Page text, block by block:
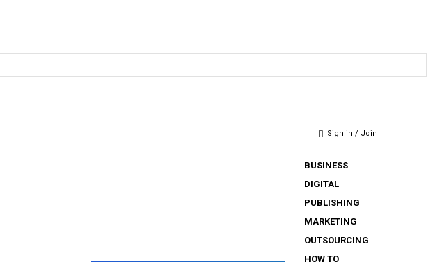
Sign in / Join
BUSINESS
DIGITAL
PUBLISHING
MARKETING
OUTSOURCING
HOW TO